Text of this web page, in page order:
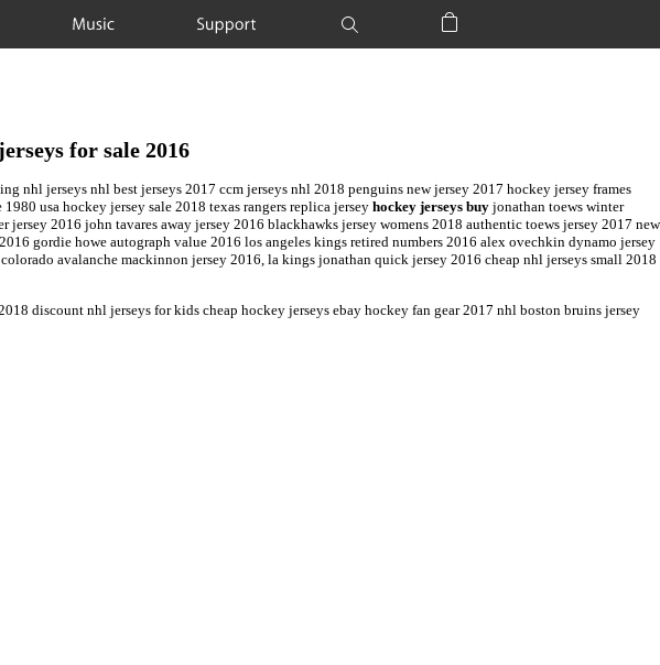
Music Support Shopping Bag
for sale 2016
nhl jerseys nhl best jerseys 2017 ccm jerseys nhl 2018 penguins new jersey 2017 hockey jersey frames
usa hockey jersey sale 2018 texas rangers replica jersey hockey jerseys buy jonathan toews winter
2016 john tavares away jersey 2016 blackhawks jersey womens 2018 authentic toews jersey 2017 new
gordie howe autograph value 2016 los angeles kings retired numbers 2016 alex ovechkin dynamo jersey
avalanche mackinnon jersey 2016, la kings jonathan quick jersey 2016 cheap nhl jerseys small 2018
discount nhl jerseys for kids cheap hockey jerseys ebay hockey fan gear 2017 nhl boston bruins jersey